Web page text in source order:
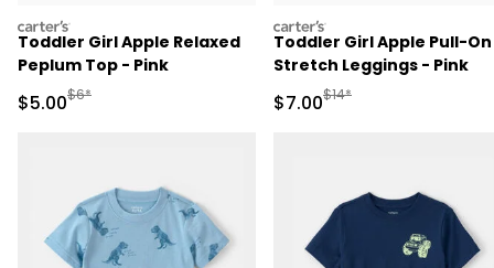
carters
Toddler Girl Apple Relaxed
Peplum Top - Pink
Sale Price
$5.00Manufactured Suggested Retail Price
$6*
carters
Toddler Girl Apple Pull-On
Stretch Leggings - Pink
Sale Price
$7.00Manufactured
$14*